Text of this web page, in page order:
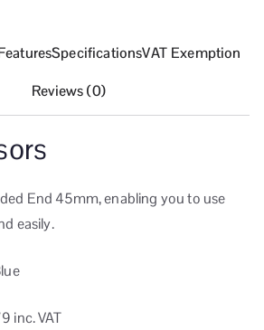
SpecificationsVAT Exemption
Reviews (0)
End 45mm, enabling you to use
easily.
inc. VAT